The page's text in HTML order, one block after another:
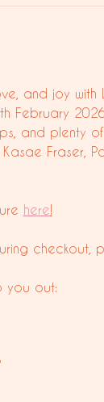
and joy
February
and plenty
Kasae Fraser,
here!
checkout,
you out: